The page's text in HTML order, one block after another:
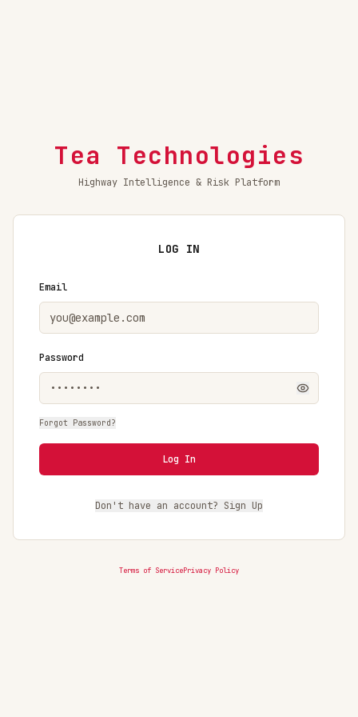
Tea Technologies
Highway Intelligence & Risk Platform
LOG IN
Email
Password
Forgot Password?
Log In
Don't have an account? Sign Up
Terms of ServicePrivacy Policy